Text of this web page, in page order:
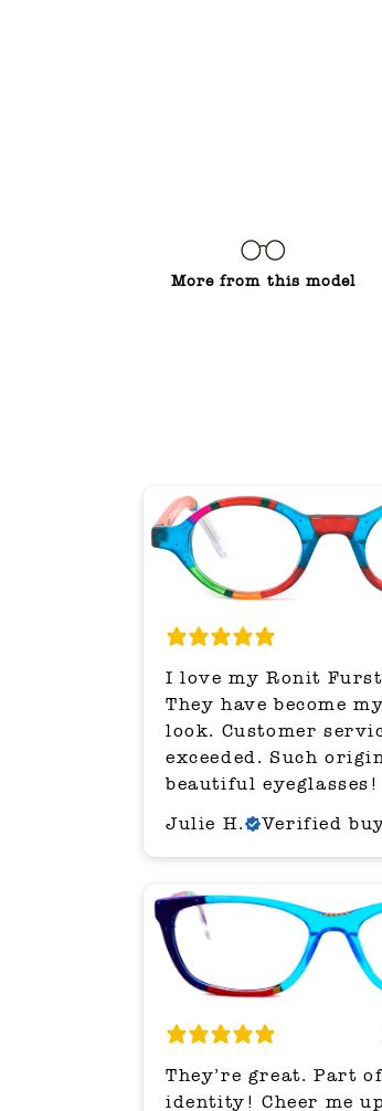
More from this model
I love my Ronit
They have become
look. Customer
exceeded. Such
beautiful eyeglasses!
Julie H.
Verified
They’re great. Part
identity! Cheer me